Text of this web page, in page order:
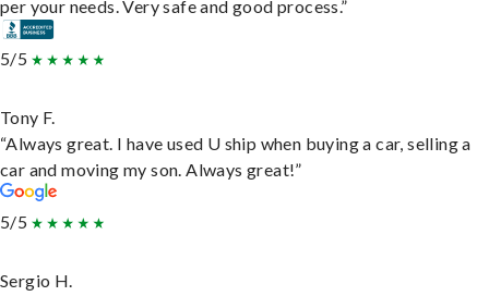
per your needs. Very safe and good process.”
5/5
Tony F.
“Always great. I have used U ship when buying a car, selling a
car and moving my son. Always great!”
5/5
Sergio H.